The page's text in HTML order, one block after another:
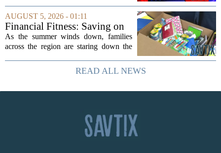
elections, well-intentioned rules have
funneled money into shadowy outside
groups that...
AUGUST 5, 2026 - 01:11
Financial Fitness: Saving on
back-to-school items
As the summer winds down, families
across the region are staring down the
clothes, and electronics. The cost can
add up quickly, but with a little planning,
READ ALL NEWS